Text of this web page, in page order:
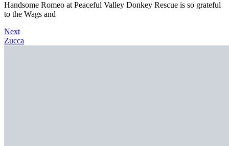
Handsome Romeo at Peaceful Valley Donkey Rescue is so grateful
to the Wags and
Next
Zucca